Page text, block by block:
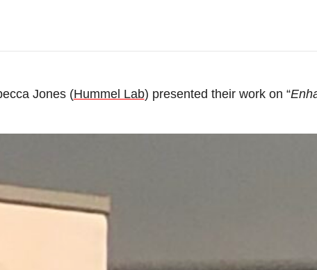
Jones (Hummel Lab) presented their work on “